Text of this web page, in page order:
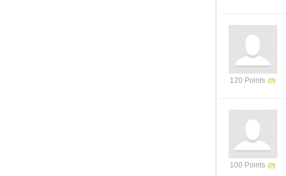
120 Points
100 Points